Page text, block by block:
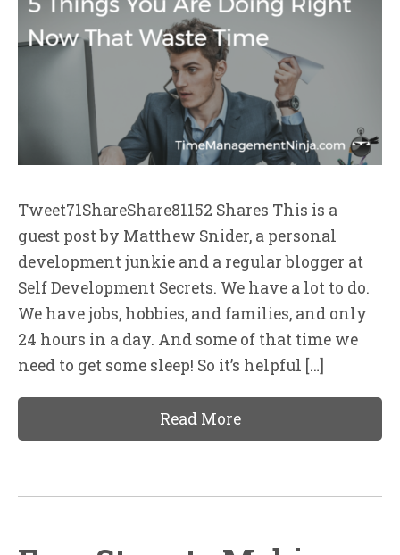
Tweet71ShareShare81152 Shares This is a
guest post by Matthew Snider, a personal
development junkie and a regular blogger at
Self Development Secrets. We have a lot to do.
We have jobs, hobbies, and families, and only
24 hours in a day. And some of that time we
need to get some sleep! So it’s helpful […]
Read More